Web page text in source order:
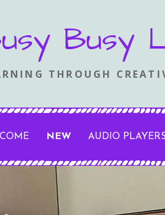
Busy
THROUGH
NEW AUDIO